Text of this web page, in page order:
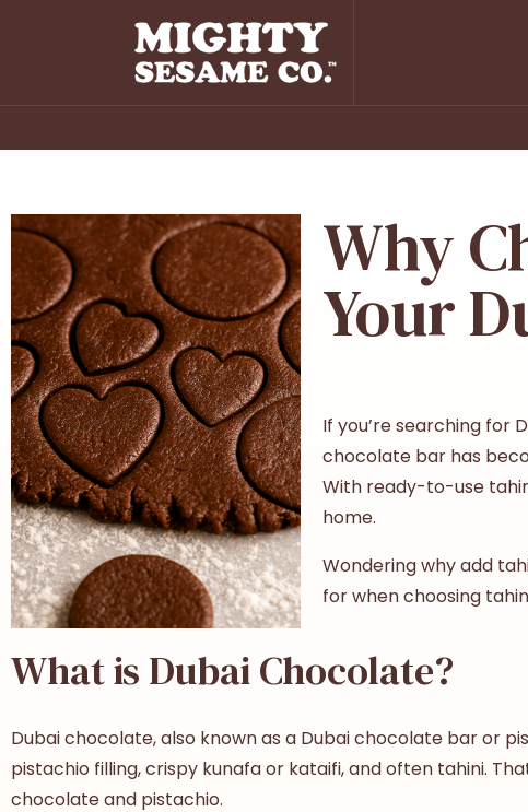
Why
Your
If you’re searching for
chocolate bar has
With ready-to-use
home.
Wondering why add
for when choosing
What is Dubai Chocolate?
Dubai chocolate, also known as a Dubai chocolate bar or
pistachio filling, crispy kunafa or kataifi, and often tahini.
chocolate and pistachio.